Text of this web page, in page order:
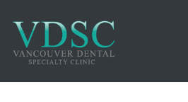
PROSTHODONTICS
IMPLANTS